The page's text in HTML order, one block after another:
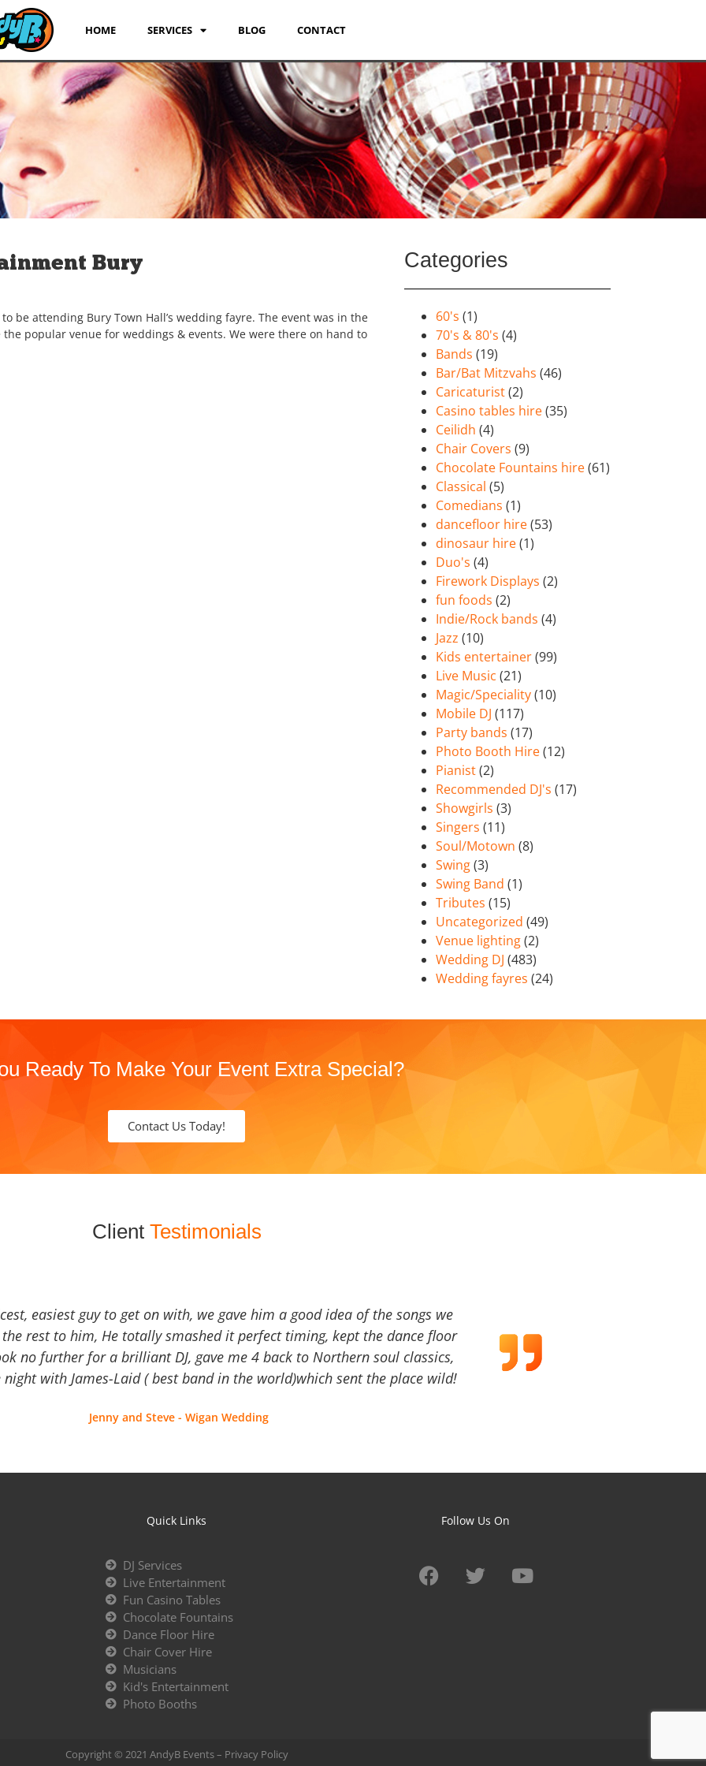
HOME SERVICES BLOG CONTACT
Bury
be attending Bury Town Hall’s wedding fayre. The event was in the
popular venue for weddings & events. We were there on hand to
Categories
60's (1)
70's & 80's (4)
Bands (19)
Bar/Bat Mitzvahs (46)
Caricaturist(2)
Casino tables hire(35)
Ceilidh (4)
Chair Covers (9)
Chocolate Fountains hire(61)
Classical (5)
Comedians (1)
dancefloor hire(53)
dinosaur hire(1)
Duo's (4)
Firework Displays (2)
fun foods (2)
Indie/Rock bands (4)
Jazz (10)
Kids entertainer(99)
Live Music (21)
Magic/Speciality(10)
Mobile DJ (117)
Party bands (17)
Photo Booth Hire(12)
Pianist(2)
Recommended DJ's (17)
Showgirls (3)
Singers (11)
Soul/Motown (8)
Swing(3)
Swing Band (1)
Tributes (15)
Uncategorized (49)
Venue lighting(2)
Wedding DJ (483)
Wedding fayres (24)
Ready To Make Your Event Extra Special?
Contact Us Today!
Client Testimonials
easiest guy to get on with, we gave him a good idea of the songs we
rest to him, He totally smashed it perfect timing, kept the dance floor
no further for a brilliant DJ, gave me 4 back to Northern soul classics,
with James-Laid ( best band in the world)which sent the place wild!
Jenny and Steve - Wigan Wedding
Quick Links
DJ Services
Live Entertainment
Fun Casino Tables
Chocolate Fountains
Dance Floor Hire
Chair Cover Hire
Musicians
Kid's Entertainment
Photo Booths
Follow Us On
Copyright © 2021 AndyB Events – Privacy Policy